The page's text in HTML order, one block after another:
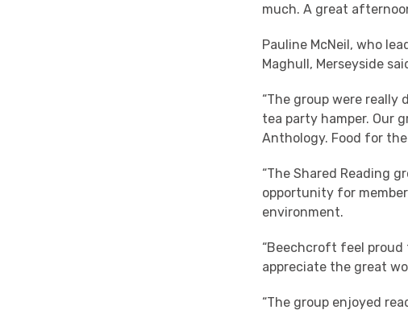
much. A great
Pauline McNeil, who
Maghull, Merseyside
“The group were
tea party hamper. Our
Anthology. Food for
“The Shared Reading
opportunity for
environment.
“Beechcroft feel
appreciate the great
“The group enjoyed